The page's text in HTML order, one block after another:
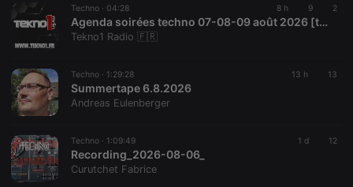
Techno · 04:28 8 h 9 2
Agenda soirées techno 07-08-09 août 2026 [tekno1.fr]
Tekno1 Radio 🇫🇷
Techno · 1:29:28 13 h 13
Summertape 6.8.2026
Andreas Eulenberger
Techno · 1:09:49 1 d 12
Recording_2026-08-06_
Curutchet Fabrice
preferences.
It is
necessary for
banner to
Name
Provider /